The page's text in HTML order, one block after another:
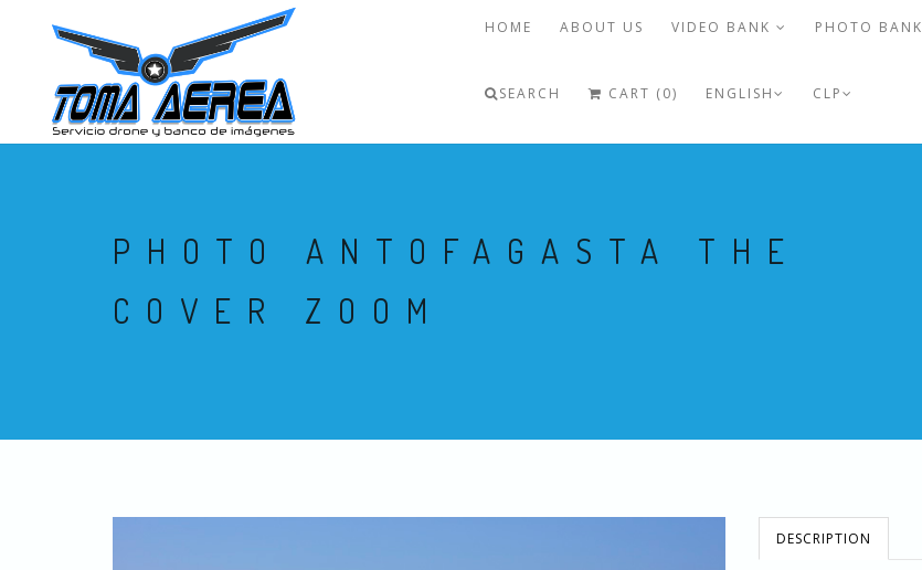
HOME ABOUT US VIDEO BANK PHOTO BANK
SEARCH CART (0) ENGLISH CLP
PHOTO ANTOFAGASTA THE
COVER ZOOM
DESCRIPTION